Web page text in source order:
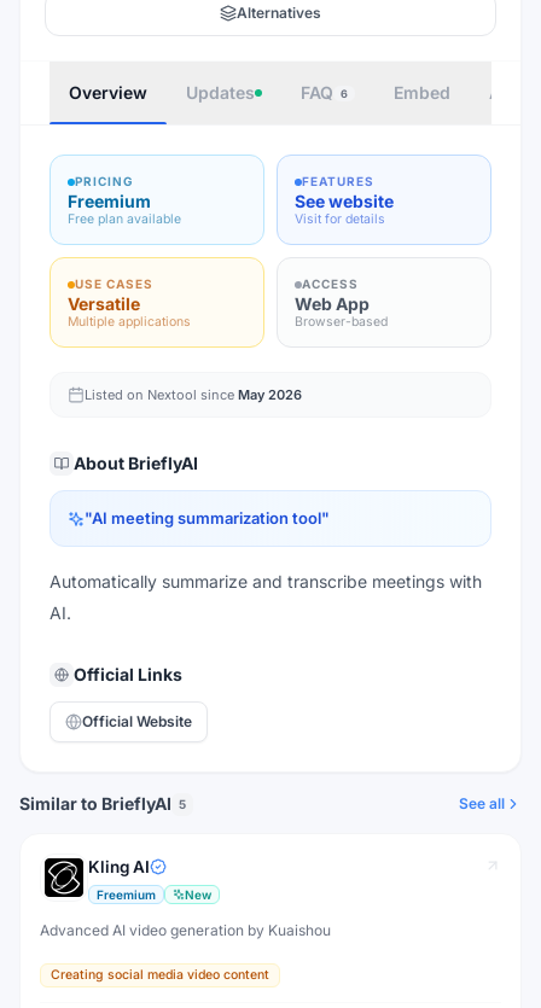
Alternatives
Overview Updates FAQ 6 Embed
PRICING
Freemium
Free plan available
FEATURES
See website
Visit for details
USE CASES
Versatile
Multiple applications
ACCESS
Web App
Browser-based
Listed on Nextool since May 2026
About BrieflyAI
"AI meeting summarization tool"
Automatically summarize and transcribe meetings with
AI.
Official Links
Official Website
Similar to BrieflyAI 5 See all
Kling AI
Freemium New
Advanced AI video generation by Kuaishou
Creating social media video content